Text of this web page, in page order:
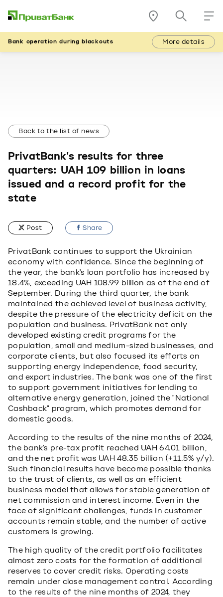
Bank operation during blackouts More details
Back to the list of news
PrivatBank's results for three
quarters: UAH 109 billion in loans
issued and a record profit for the
state
Post Share
PrivatBank continues to support the Ukrainian
economy with confidence. Since the beginning of
the year, the bank's loan portfolio has increased by
18.4%, exceeding UAH 108.99 billion as of the end of
September. During the third quarter, the bank
maintained the achieved level of business activity,
despite the pressure of the electricity deficit on the
population and business. PrivatBank not only
developed existing credit programs for the
population, small and medium-sized businesses, and
corporate clients, but also focused its efforts on
supporting energy independence, food security,
and export industries. The bank was one of the first
to support government initiatives for lending to
alternative energy generation, joined the "National
Cashback" program, which promotes demand for
domestic goods.
According to the results of the nine months of 2024,
the bank's pre-tax profit reached UAH 64.01 billion,
and the net profit was UAH 48.35 billion (+11.5% y/y).
Such financial results have become possible thanks
to the trust of clients, as well as an efficient
business model that allows for stable generation of
net commission and interest income. Even in the
face of significant challenges, funds in customer
accounts remain stable, and the number of active
customers is growing.
The high quality of the credit portfolio facilitates
almost zero costs for the formation of additional
reserves to cover credit risks. Operating costs
remain under close management control. According
to the results of the nine months of 2024, they